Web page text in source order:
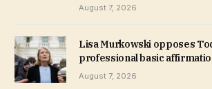
August 7, 2026
Lisa Murkowski opposes
professional basic
August 7, 2026